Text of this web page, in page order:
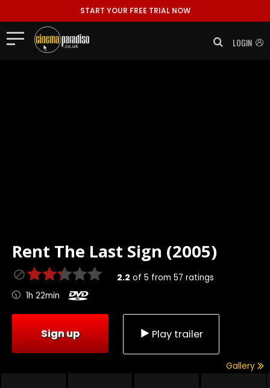
START YOUR FREE TRIAL NOW
LOGIN
Rent The Last Sign (2005)
2.2 of 5 from 57 ratings
1h 22min
Sign up Play trailer
Gallery